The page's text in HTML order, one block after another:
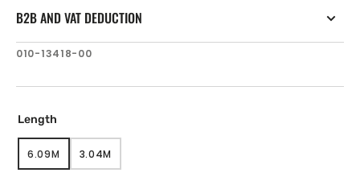
B2B AND VAT DEDUCTION
SKU:
010-13418-00
Length
6.09MVARIANT
SOLD
3.04MVARIANT
SOLD